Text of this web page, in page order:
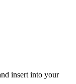
insert into your